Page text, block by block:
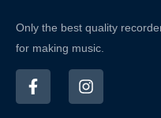
Only the best quality
for making music.
F
a
c
I
n
s